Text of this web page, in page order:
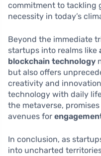
commitment to tackling
necessity in today’s
Beyond the immediate
startups into realms like
blockchain technology
but also offers
creativity and
technology with daily
the metaverse,
avenues for
In conclusion, as
into uncharted